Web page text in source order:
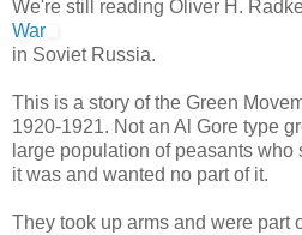
We're still reading Oliver H.
War
in Soviet Russia.
This is a story of the Green
1920-1921. Not an Al Gore type
large population of peasants
it was and wanted no part of it.
They took up arms and were part